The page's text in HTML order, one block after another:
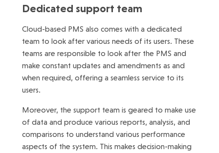
Dedicated support team
Cloud-based PMS also comes with a dedicated
team to look after various needs of its users. These
teams are responsible to look after the PMS and
make constant updates and amendments as and
when required, offering a seamless service to its
users.
Moreover, the support team is geared to make use
of data and produce various reports, analysis, and
comparisons to understand various performance
aspects of the system. This makes decision-making